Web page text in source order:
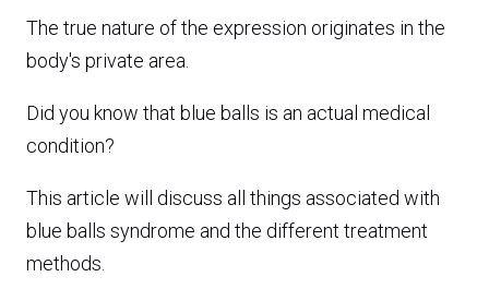
The true nature of the expression originates in the
body's private area.
Did you know that blue balls is an actual medical
condition?
This article will discuss all things associated with
blue balls syndrome and the different treatment
methods.